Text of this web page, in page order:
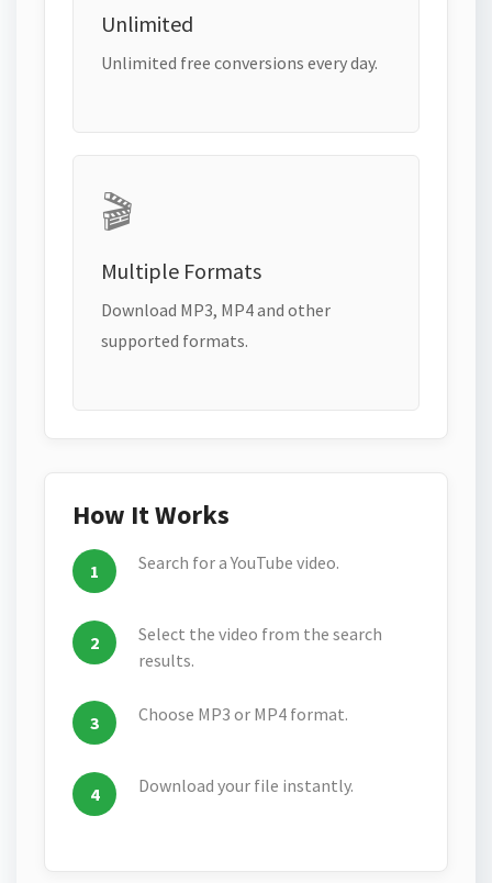
Unlimited
Unlimited free conversions every day.
🎬
Multiple Formats
Download MP3, MP4 and other
supported formats.
How It Works
Search for a YouTube video.
Select the video from the search
results.
Choose MP3 or MP4 format.
Download your file instantly.